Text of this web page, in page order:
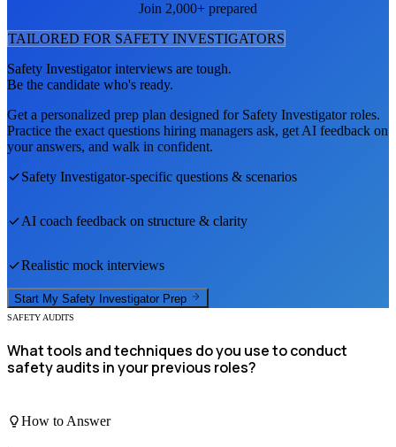
Join 2,000+ prepared
TAILORED FOR SAFETY INVESTIGATORS
Safety Investigatorinterviews are tough.
Be the candidate who's ready.
Get a personalized prep plan designed for Safety Investigatorroles.
Practice the exact questions hiring managers ask, get AI feedback on
your answers, and walk in confident.
Safety Investigator-specific questions & scenarios
AI coach feedback on structure & clarity
Realistic mock interviews
Start My Safety Investigator Prep
SAFETY AUDITS
What tools and techniques do you use to conduct
safety audits in your previous roles?
How to Answer